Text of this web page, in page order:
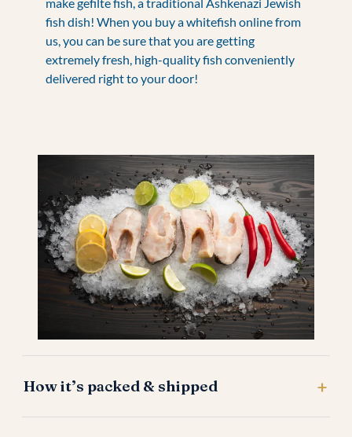
fish dish! When you buy a whitefish online from
us, you can be sure that you are getting
extremely fresh, high-quality fish conveniently
delivered right to your door!
How it’s packed & shipped